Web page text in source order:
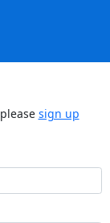
sign up